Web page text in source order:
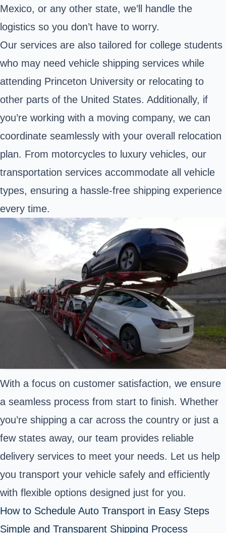
Mexico, or any other state, we’ll handle the
logistics so you don’t have to worry.
Our services are also tailored for college students
who may need vehicle shipping services while
attending Princeton University or relocating to
other parts of the United States. Additionally, if
you’re working with a moving company, we can
coordinate seamlessly with your overall relocation
plan. From motorcycles to luxury vehicles, our
transportation services accommodate all vehicle
types, ensuring a hassle-free shipping experience
every time.
With a focus on customer satisfaction, we ensure
a seamless process from start to finish. Whether
you’re shipping a car across the country or just a
few states away, our team provides reliable
delivery services to meet your needs. Let us help
you transport your vehicle safely and efficiently
with flexible options designed just for you.
How to Schedule Auto Transport in Easy Steps
Simple and Transparent Shipping Process